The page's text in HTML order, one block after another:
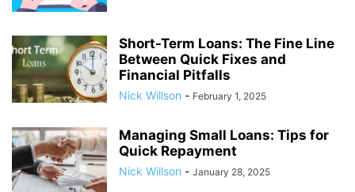
Short-Term Loans: The Fine Line
Between Quick Fixes and
Financial Pitfalls
Nick Willson - February 1, 2025
Managing Small Loans: Tips for
Quick Repayment
Nick Willson - January 28, 2025